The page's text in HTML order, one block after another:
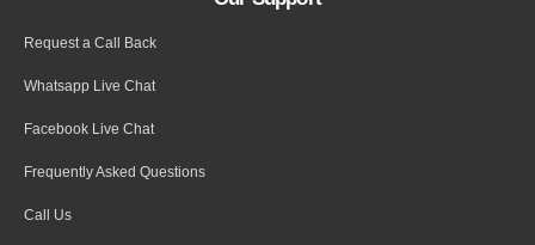
Request a Call Back
Whatsapp Live Chat
Facebook Live Chat
Frequently Asked Questions
Call Us